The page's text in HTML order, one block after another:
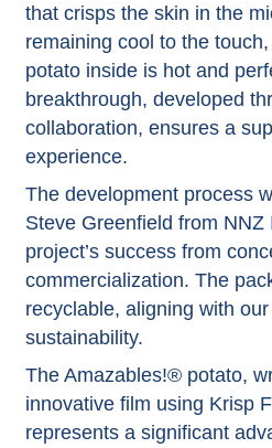
that crisps the skin in the
remaining cool to the
potato inside is hot and
breakthrough, developed
collaboration, ensures a
experience.
The development process
Steve Greenfield from NNZ
project’s success from
commercialization. The
recyclable, aligning with
sustainability.
The Amazables!® potato,
innovative film using Krisp
represents a significant